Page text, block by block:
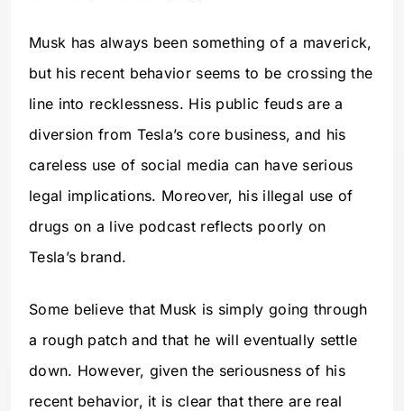
Musk has always been something of a maverick,
but his recent behavior seems to be crossing the
line into recklessness. His public feuds are a
diversion from Tesla’s core business, and his
careless use of social media can have serious
legal implications. Moreover, his illegal use of
drugs on a live podcast reflects poorly on
Tesla’s brand.
Some believe that Musk is simply going through
a rough patch and that he will eventually settle
down. However, given the seriousness of his
recent behavior, it is clear that there are real